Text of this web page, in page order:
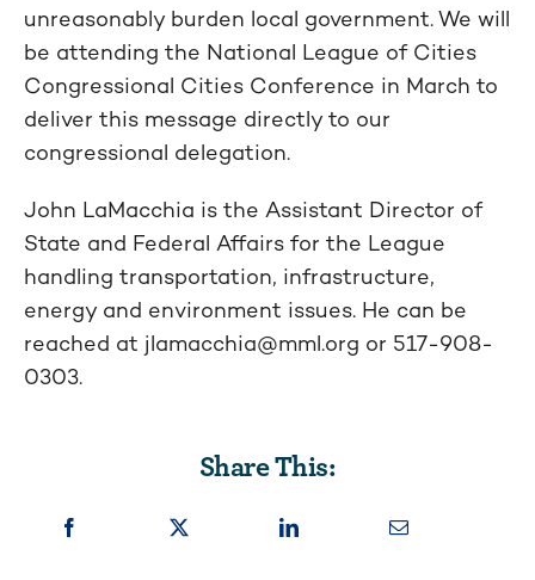
unreasonably burden local government. We will
be attending the National League of Cities
Congressional Cities Conference in March to
deliver this message directly to our
congressional delegation.
John LaMacchia is the Assistant Director of
State and Federal Affairs for the League
handling transportation, infrastructure,
energy and environment issues. He can be
reached at jlamacchia@mml.org or 517-908-
0303.
Share This: